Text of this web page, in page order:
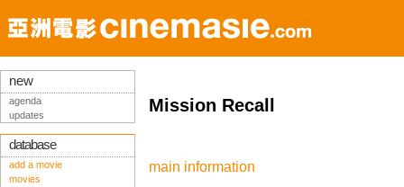
Mission Recall
main information
new
agenda
updates
database
add a movie
movies